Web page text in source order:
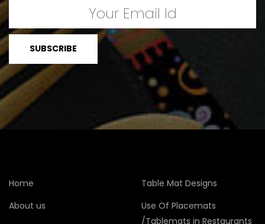
Home
About us
Table Mat Designs
Use Of Placemats
/Tablemats in Restaurants